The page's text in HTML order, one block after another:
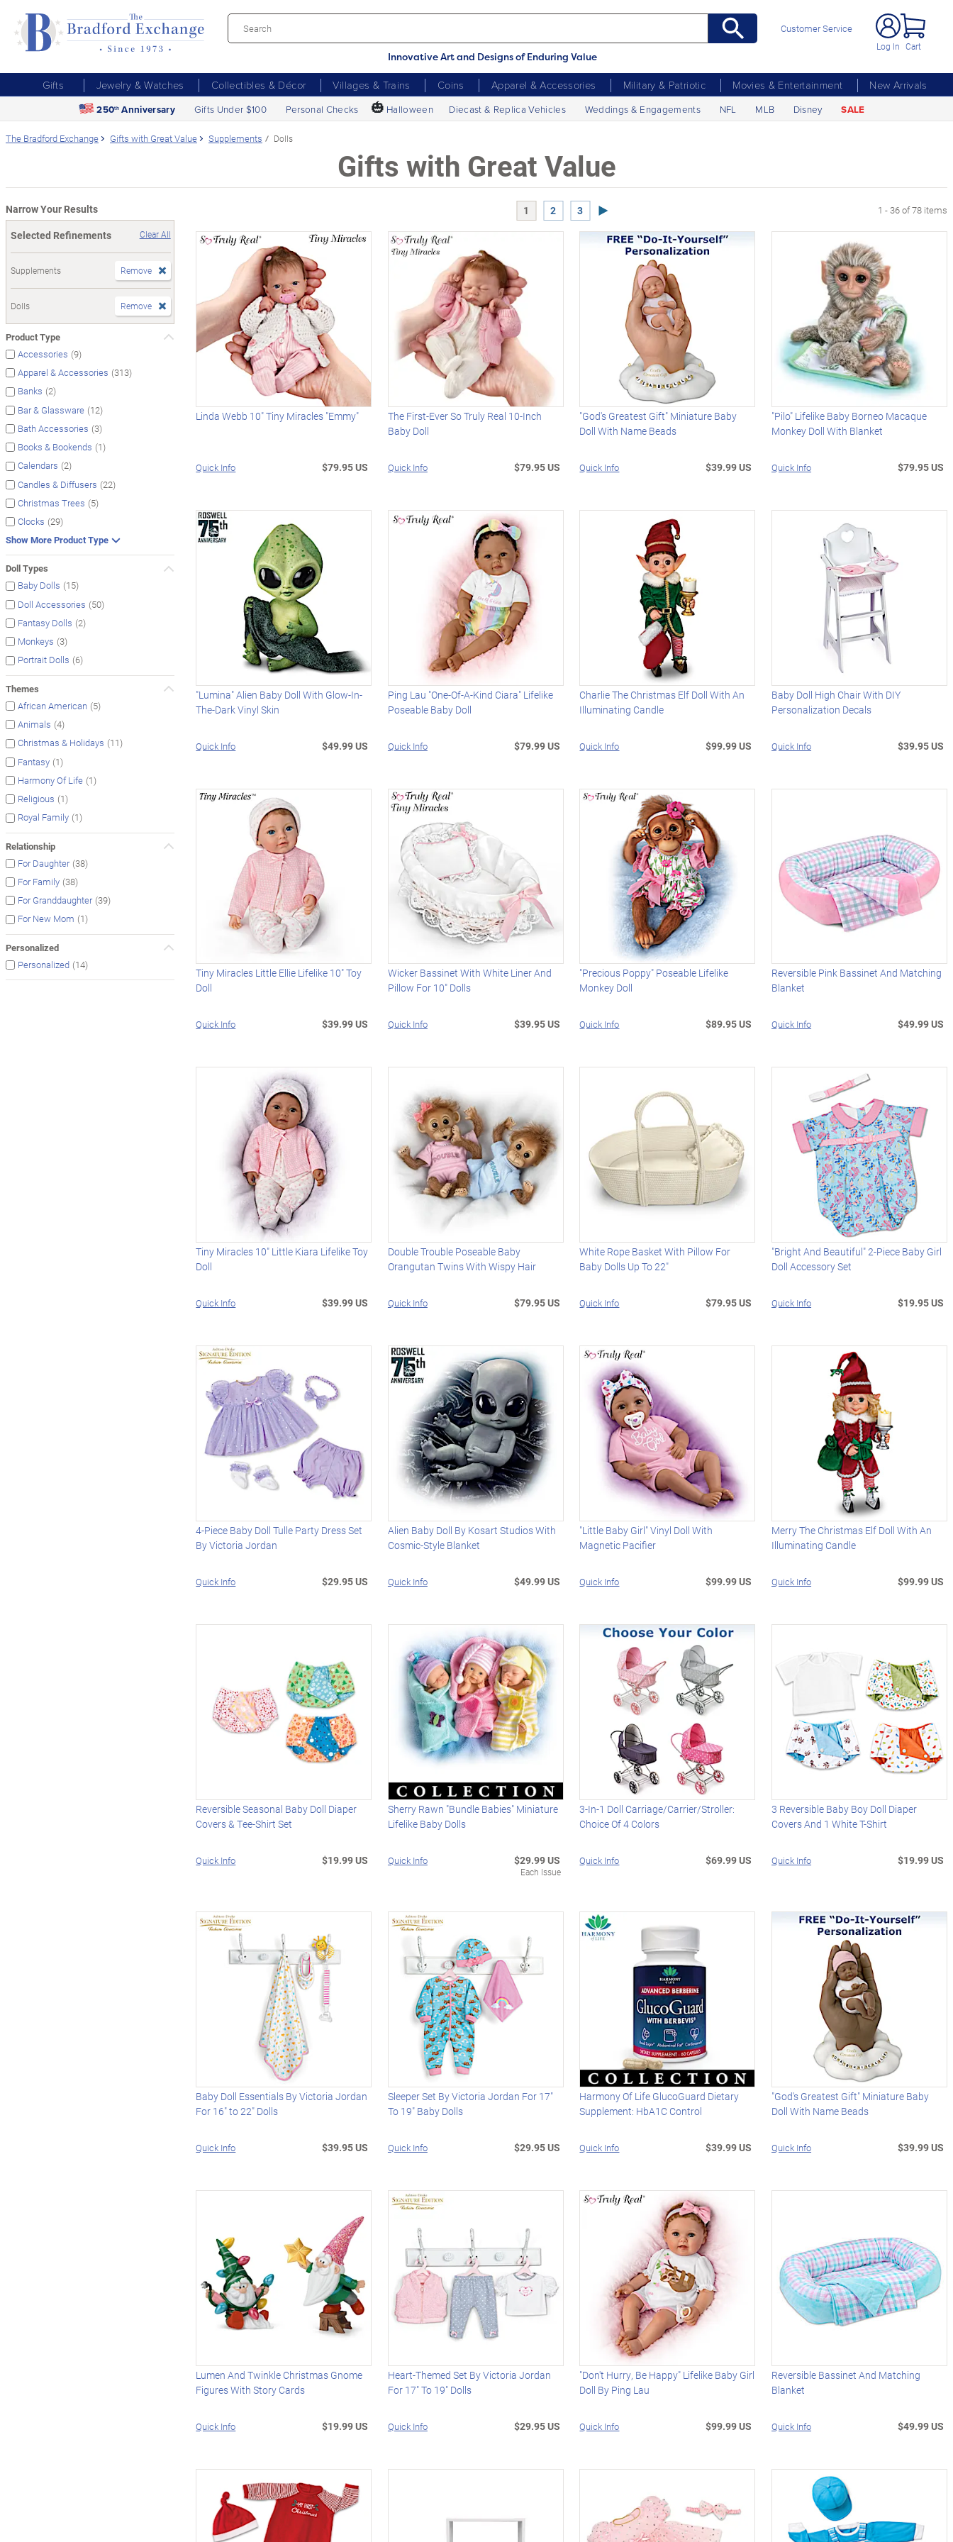
Innovative Art and Designs of Enduring Value
Customer Service
Log In Cart
Gifts Jewelry & Watches Collectibles & Décor Villages & Trains Coins Apparel & Accessories Military & Patriotic Movies & Entertainment
New Arrivals
250th Anniversary Gifts Under $100 Personal Checks 🎃 Halloween Diecast & Replica Vehicles Weddings & Engagements NFL MLB Disney SALE
The Bradford Exchange Gifts with Great Value Supplements Dolls
Gifts with Great Value
Narrow Your Results
Selected Refinements
Clear All
Supplements Remove
Dolls Remove
Product Type
Accessories (9)
Apparel & Accessories (313)
Banks (2)
Bar & Glassware (12)
Bath Accessories (3)
Books & Bookends (1)
Calendars (2)
Candles & Diffusers (22)
Christmas Trees (5)
Clocks (29)
Show More Product Type
Doll Types
Baby Dolls (15)
Doll Accessories (50)
Fantasy Dolls (2)
Monkeys (3)
Portrait Dolls (6)
Themes
African American (5)
Animals (4)
Christmas & Holidays (11)
Fantasy (1)
Harmony Of Life (1)
Religious (1)
Royal Family (1)
Relationship
For Daughter (38)
For Family (38)
For Granddaughter (39)
For New Mom (1)
Personalized
Personalized (14)
1 2 3 Next Page 1 - 36 of 78 items
Linda Webb 10" Tiny Miracles "Emmy"
Quick Info $79.95 US
The First-Ever So Truly Real 10-Inch
Baby Doll
Quick Info $79.95 US
"God's Greatest Gift" Miniature Baby
Doll With Name Beads
Quick Info $39.99 US
"Pilo" Lifelike Baby Borneo Macaque
Monkey Doll With Blanket
Quick Info $79.95 US
"Lumina" Alien Baby Doll With Glow-In-
The-Dark Vinyl Skin
Quick Info $49.99 US
Ping Lau "One-Of-A-Kind Ciara" Lifelike
Poseable Baby Doll
Quick Info $79.99 US
Charlie The Christmas Elf Doll With An
Illuminating Candle
Quick Info $99.99 US
Baby Doll High Chair With DIY
Personalization Decals
Quick Info $39.95 US
Tiny Miracles Little Ellie Lifelike 10" Toy
Doll
Quick Info $39.99 US
Wicker Bassinet With White Liner And
Pillow For 10" Dolls
Quick Info $39.95 US
"Precious Poppy" Poseable Lifelike
Monkey Doll
Quick Info $89.95 US
Reversible Pink Bassinet And Matching
Blanket
Quick Info $49.99 US
Tiny Miracles 10" Little Kiara Lifelike Toy
Doll
Quick Info $39.99 US
Double Trouble Poseable Baby
Orangutan Twins With Wispy Hair
Quick Info $79.95 US
White Rope Basket With Pillow For
Baby Dolls Up To 22"
Quick Info $79.95 US
"Bright And Beautiful" 2-Piece Baby Girl
Doll Accessory Set
Quick Info $19.95 US
4-Piece Baby Doll Tulle Party Dress Set
By Victoria Jordan
Quick Info $29.95 US
Alien Baby Doll By Kosart Studios With
Cosmic-Style Blanket
Quick Info $49.99 US
"Little Baby Girl" Vinyl Doll With
Magnetic Pacifier
Quick Info $99.99 US
Merry The Christmas Elf Doll With An
Illuminating Candle
Quick Info $99.99 US
Reversible Seasonal Baby Doll Diaper
Covers & Tee-Shirt Set
Quick Info $19.99 US
Sherry Rawn "Bundle Babies" Miniature
Lifelike Baby Dolls
Quick Info $29.99 US
Each Issue
3-In-1 Doll Carriage/Carrier/Stroller:
Choice Of 4 Colors
Quick Info $69.99 US
3 Reversible Baby Boy Doll Diaper
Covers And 1 White T-Shirt
Quick Info $19.99 US
Baby Doll Essentials By Victoria Jordan
For 16" to 22" Dolls
Quick Info $39.95 US
Sleeper Set By Victoria Jordan For 17"
To 19" Baby Dolls
Quick Info $29.95 US
Harmony Of Life GlucoGuard Dietary
Supplement: HbA1C Control
Quick Info $39.99 US
"God's Greatest Gift" Miniature Baby
Doll With Name Beads
Quick Info $39.99 US
Lumen And Twinkle Christmas Gnome
Figures With Story Cards
Quick Info $19.99 US
Heart-Themed Set By Victoria Jordan
For 17" To 19" Dolls
Quick Info $29.95 US
"Don't Hurry, Be Happy" Lifelike Baby Girl
Doll By Ping Lau
Quick Info $99.99 US
Reversible Bassinet And Matching
Blanket
Quick Info $49.99 US